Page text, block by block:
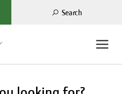
Search